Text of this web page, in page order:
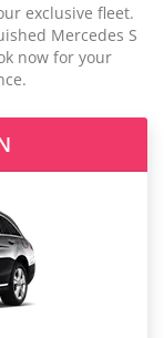
exclusive fleet.
Mercedes S
now for your